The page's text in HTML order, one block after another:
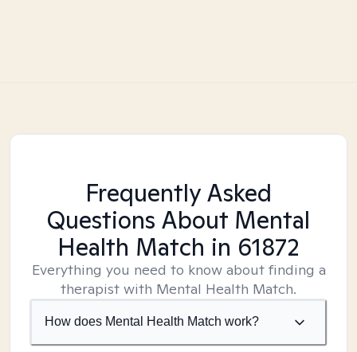
Frequently Asked
Questions About Mental
Health Match in 61872
Everything you need to know about finding a
therapist with Mental Health Match.
How does Mental Health Match work?